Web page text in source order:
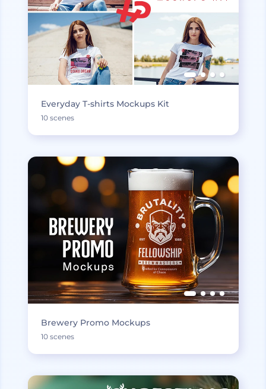
Everyday T-shirts Mockups Kit
10 scenes
Brewery Promo Mockups
10 scenes